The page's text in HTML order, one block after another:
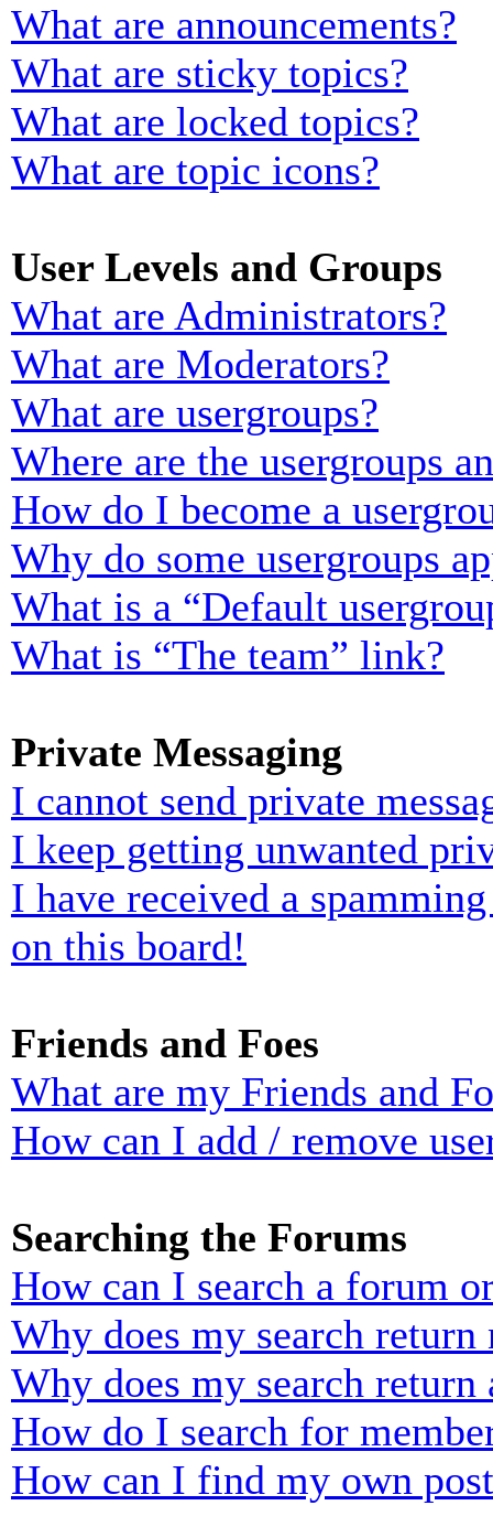
What are announcements?
What are sticky topics?
What are locked topics?
What are topic icons?
User Levels and Groups
What are Administrators?
What are Moderators?
What are usergroups?
Where are the usergroups
How do I become a
Why do some usergroups
What is a “Default
What is “The team” link?
Private Messaging
I cannot send private
I keep getting unwanted
I have received a
on this board!
Friends and Foes
What are my Friends and
How can I add / remove
Searching the Forums
How can I search a forum
Why does my search return
Why does my search return
How do I search for
How can I find my own